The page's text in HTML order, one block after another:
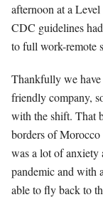
afternoon at a
CDC guidelines
to full work-remote
Thankfully we
friendly company,
with the shift. That
borders of
was a lot of
pandemic and with
able to fly back to